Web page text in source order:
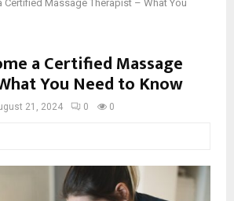
Certified Massage Therapist – What You
a Certified Massage
You Need to Know
21, 2024 0 0